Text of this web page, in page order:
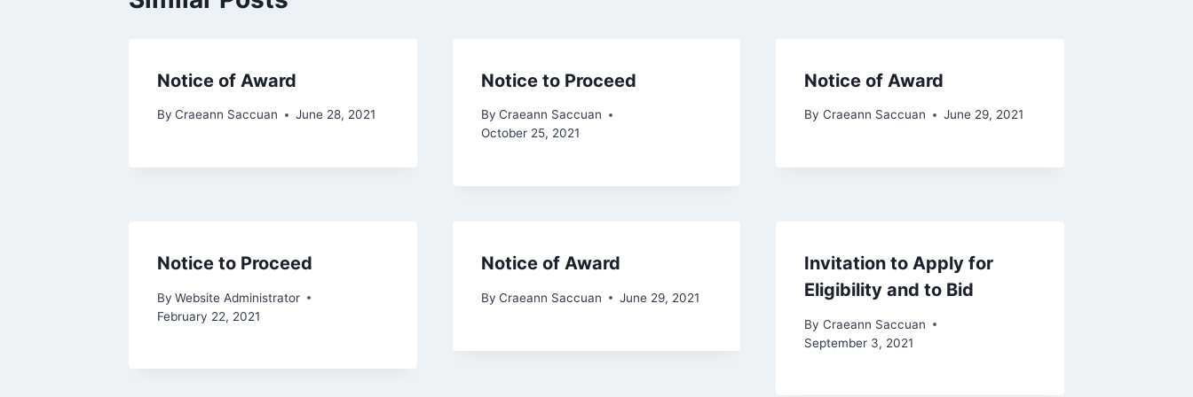
Notice of Award
By Craeann Saccuan June 28, 2021
Notice to Proceed
By Craeann Saccuan
October 25, 2021
Notice of Award
By Craeann Saccuan June 29, 2021
Notice to Proceed
By Website Administrator
February 22, 2021
Notice of Award
By Craeann Saccuan June 29, 2021
Invitation to Apply for
Eligibility and to Bid
By Craeann Saccuan
September 3, 2021